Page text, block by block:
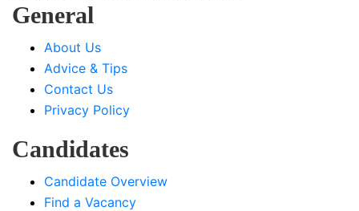
General
About Us
Advice & Tips
Contact Us
Privacy Policy
Candidates
Candidate Overview
Find a Vacancy